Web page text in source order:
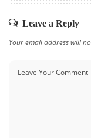
Leave a Reply
Your email address will